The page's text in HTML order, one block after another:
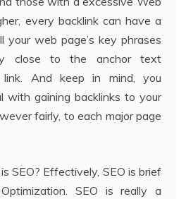
every backlink can have a
your web page’s key phrases
close to the anchor text
And keep in mind, you
with gaining backlinks to your
fairly, to each major page
SEO? Effectively, SEO is brief
SEO is really a